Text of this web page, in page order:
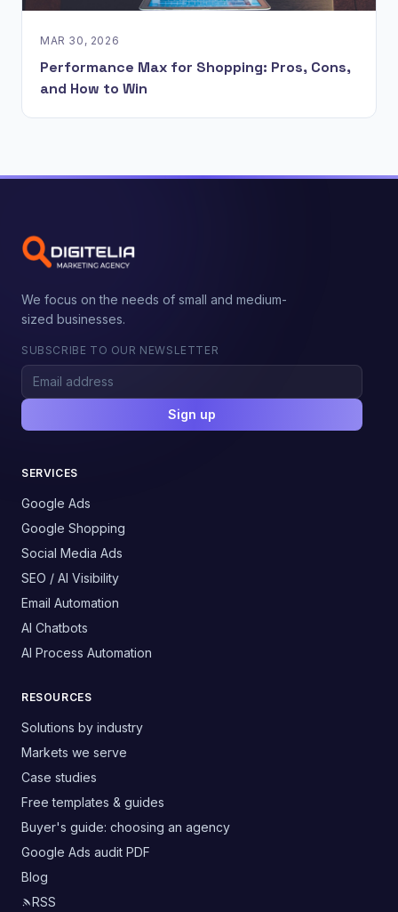
MAR 30, 2026
Performance Max for Shopping: Pros, Cons,
and How to Win
We focus on the needs of small and medium-
sized businesses.
SUBSCRIBE TO OUR NEWSLETTER
Sign up
SERVICES
Google Ads
Google Shopping
Social Media Ads
SEO / AI Visibility
Email Automation
AI Chatbots
AI Process Automation
RESOURCES
Solutions by industry
Markets we serve
Case studies
Free templates & guides
Buyer's guide: choosing an agency
Google Ads audit PDF
Blog
RSS